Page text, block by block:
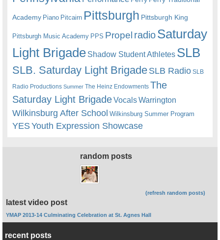
Academy Piano Pitcairn Pittsburgh Pittsburgh King
Pittsburgh Music Academy PPS Propel radioSaturday
Light Brigade Shadow Student Athletes SLB
SLB. Saturday Light BrigadeSLB Radio SLB
Radio Productions Summer The Heinz Endowments The
Saturday Light BrigadeVocalsWarrington
Wilkinsburg After School Wilkinsburg Summer Program
YESYouth Expression Showcase
random posts
(refresh random posts)
latest video post
YMAP 2013-14 Culminating Celebration at St. Agnes Hall
recent posts